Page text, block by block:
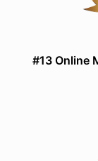
#13 Online